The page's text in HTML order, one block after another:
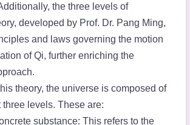
the three levels of
developed by Prof. Dr. Pang Ming,
and laws governing the motion
of Qi, further enriching the
theory, the universe is composed of
levels. These are:
substance: This refers to the